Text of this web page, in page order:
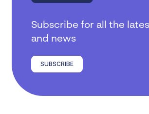
Subscribe for all the
and news
SUBSCRIBE